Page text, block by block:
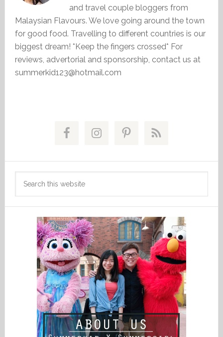
and travel couple bloggers from
Malaysian Flavours. We love going around the town
for good food. Travelling to different countries is our
biggest dream! *Keep the fingers crossed* For
reviews, advertorial and sponsorship, contact us at
summerkid123@hotmail.com